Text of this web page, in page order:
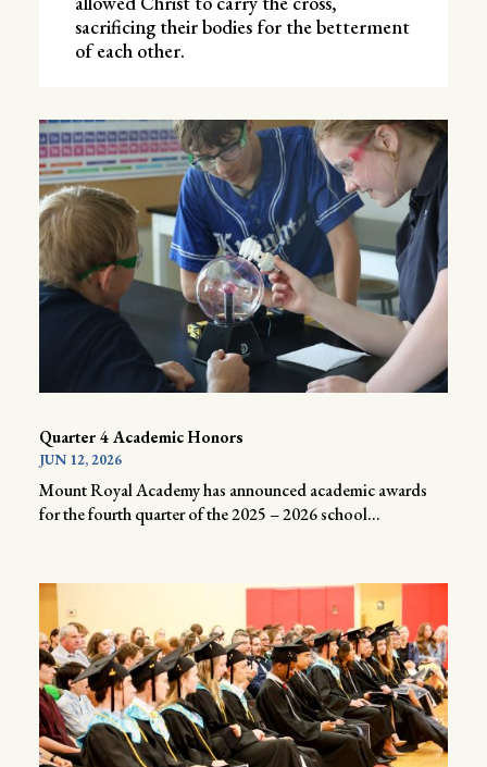
sacrificing their bodies for the betterment
of each other.
Quarter 4 Academic Honors
JUN 12, 2026
Mount Royal Academy has announced academic awards
for the fourth quarter of the 2025 – 2026 school...